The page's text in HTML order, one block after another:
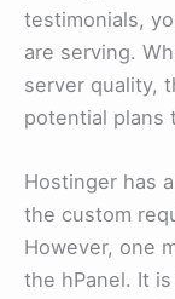
testimonials,
are serving.
server quality,
potential plans
Hostinger has
the custom
However, one
the hPanel. It